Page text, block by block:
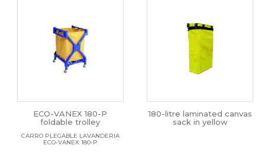
ECO-VANEX 180-P
foldable trolley
CARRO PLEGABLE LAVANDERIA
ECO-VANEX 180-P
180-litre laminated canvas
sack in yellow